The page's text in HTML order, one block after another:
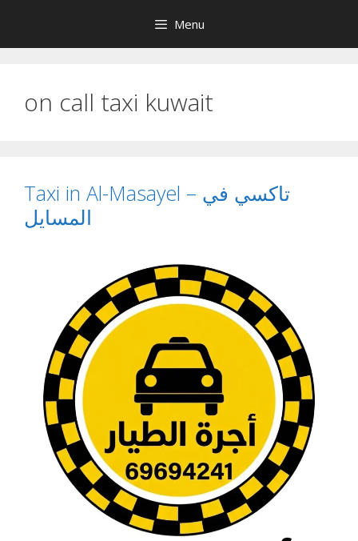
content
Menu
on call taxi kuwait
Taxi in Al-Masayel – تاكسي في
المسايل